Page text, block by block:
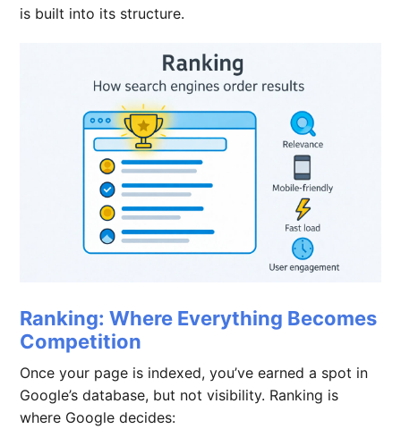
is built into its structure.
Ranking: Where Everything Becomes
Competition
Once your page is indexed, you’ve earned a spot in
Google’s database, but not visibility. Ranking is
where Google decides: